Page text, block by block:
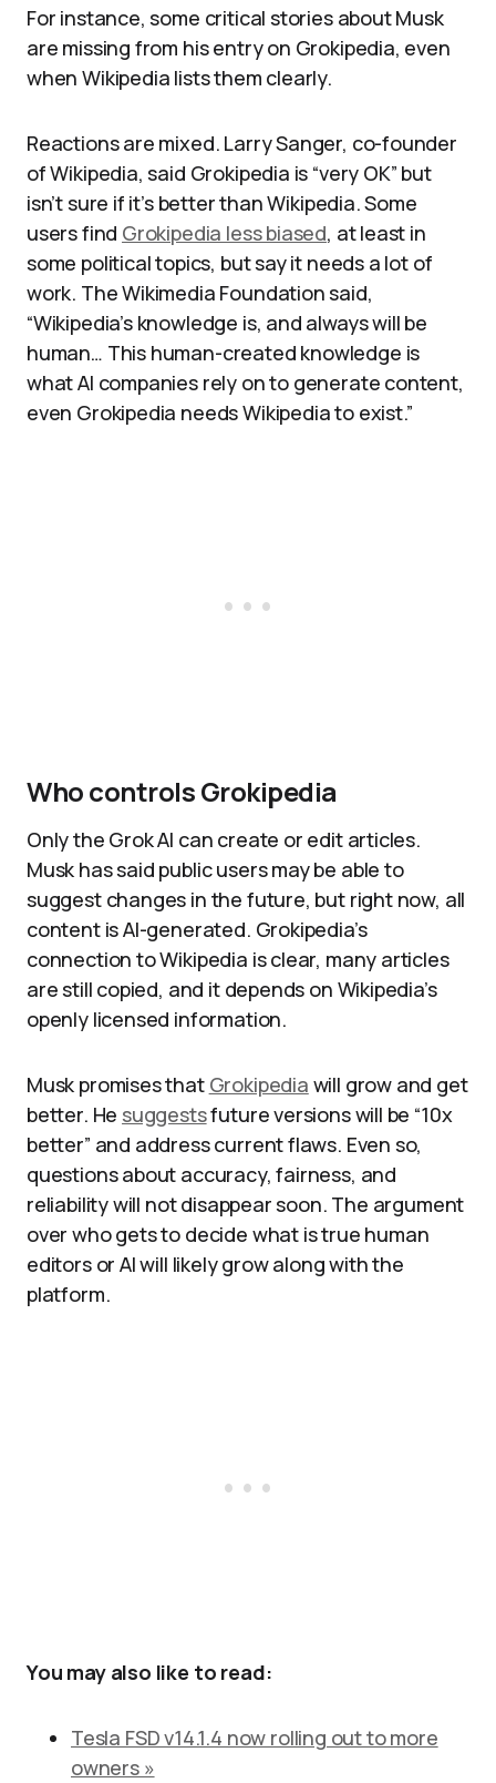
For instance, some critical stories about Musk
are missing from his entry on Grokipedia, even
when Wikipedia lists them clearly.
Reactions are mixed. Larry Sanger, co-founder
of Wikipedia, said Grokipedia is “very OK” but
isn’t sure if it’s better than Wikipedia. Some
users find Grokipedia less biased, at least in
some political topics, but say it needs a lot of
work. The Wikimedia Foundation said,
“Wikipedia’s knowledge is, and always will be
human… This human-created knowledge is
what AI companies rely on to generate content,
even Grokipedia needs Wikipedia to exist.”​
Who controls Grokipedia
Only the Grok AI can create or edit articles.
Musk has said public users may be able to
suggest changes in the future, but right now, all
content is AI-generated. Grokipedia’s
connection to Wikipedia is clear, many articles
are still copied, and it depends on Wikipedia’s
openly licensed information.​
Musk promises that Grokipedia will grow and get
better. He suggestsfuture versions will be “10x
better” and address current flaws. Even so,
questions about accuracy, fairness, and
reliability will not disappear soon. The argument
over who gets to decide what is true human
editors or AI will likely grow along with the
platform.
You may also like to read:
Tesla FSD v14.1.4 now rolling out to more
owners »